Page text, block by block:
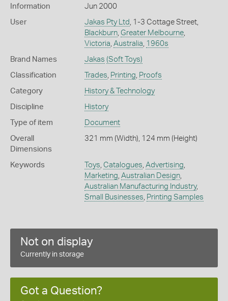
Information
Jun 2000
User Jakas Pty Ltd
, 1-3 Cottage Street,
Blackburn, Greater Melbourne,
Victoria Australia 1960s
Brand Names Jakas (Soft Toys)
Classification Trades Printing Proofs
Category History & Technology
Discipline History
Type of item Document
Overall
Dimensions
321 mm (Width), 124 mm (Height)
Keywords Toys Catalogues Advertising
Marketing Australian Design,
Australian Manufacturing Industry,
Small Businesses Printing Samples
Not on display
Currently in storage
Got a Question?